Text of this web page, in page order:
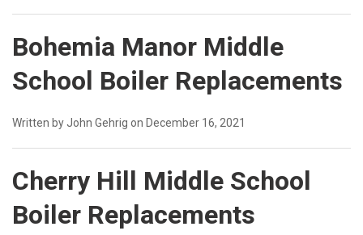
Bohemia Manor Middle
School Boiler Replacements
Written by John Gehrig on December 16, 2021
Cherry Hill Middle School
Boiler Replacements